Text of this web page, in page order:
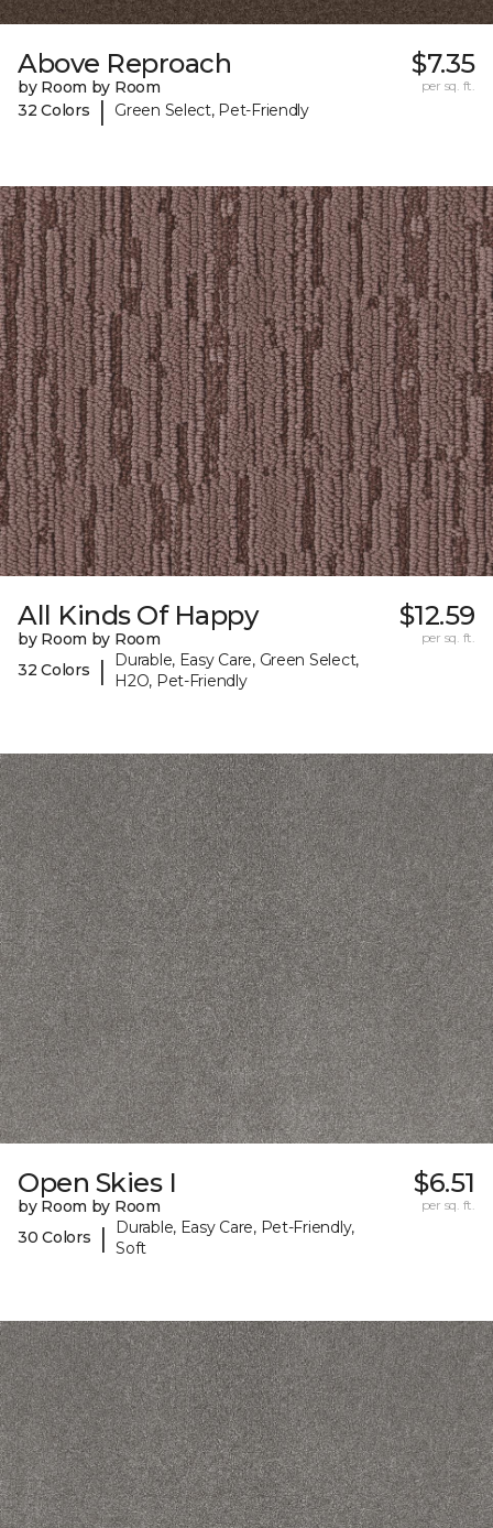
Above Reproach
by Room by Room
32 Colors
| Green Select, Pet-Friendly
$7.35
per sq. ft.
All Kinds Of Happy
by Room by Room
32 Colors
|
Durable, Easy Care, Green Select,
H2O, Pet-Friendly
$12.59
per sq. ft.
Open Skies I
by Room by Room
30 Colors
|
Durable, Easy Care, Pet-Friendly,
Soft
$6.51
per sq. ft.